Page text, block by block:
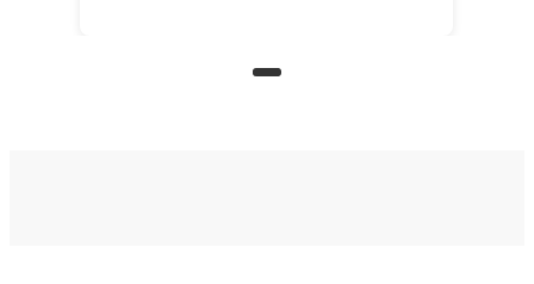
precision agriculture.